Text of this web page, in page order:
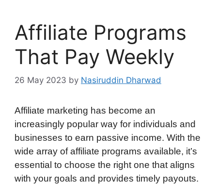
Affiliate Programs
That Pay Weekly
26 May 2023 by Nasiruddin Dharwad
Affiliate marketing has become an
increasingly popular way for individuals and
businesses to earn passive income. With the
wide array of affiliate programs available, it’s
essential to choose the right one that aligns
with your goals and provides timely payouts.